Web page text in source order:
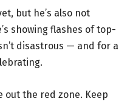
but he’s also not
showing flashes of top-
disastrous — and for a
out the red zone. Keep